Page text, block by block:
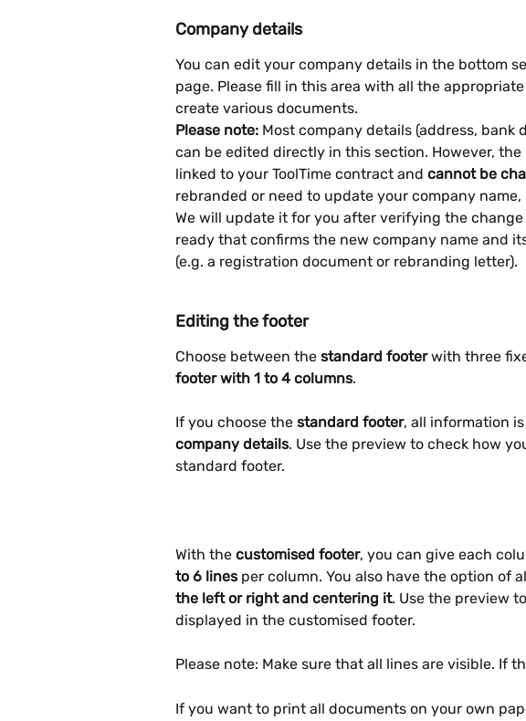
Company details
You can edit your company details in the bottom
page. Please fill in this area with all the
create various documents.
Please note: Most company details (address,
can be edited directly in this section. However, the
linked to your ToolTime contract and cannot be
rebranded or need to update your company
We will update it for you after verifying the
ready that confirms the new company name and
(e.g. a registration document or rebranding letter).
Editing the footer
Choose between the standard footer with three
footer with 1 to 4 columns.
If you choose the standard footer, all information
company details. Use the preview to check how
standard footer.
With the customised footer, you can give each
to 6 lines per column. You also have the option of
the left or right and centering it. Use the preview
displayed in the customised footer.
Please note: Make sure that all lines are visible. If
If you want to print all documents on your own